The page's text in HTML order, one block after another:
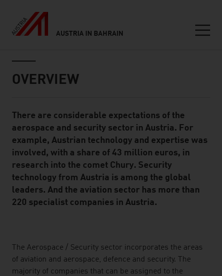
AUSTRIA IN BAHRAIN
OVERVIEW
Standard Content Module
There are considerable expectations of the
aerospace and security sector in Austria. For
example, Austrian technology and expertise was
involved, with a share of 43 million euros, in
research into the comet Chury. Security
technology from Austria is among the global
leaders. And the aviation sector has more than
220 specialist companies in Austria.
listen
The Aerospace / Security sector incorporates the areas
of aviation and aerospace, defence and security. The
majority of companies that can be assigned to the